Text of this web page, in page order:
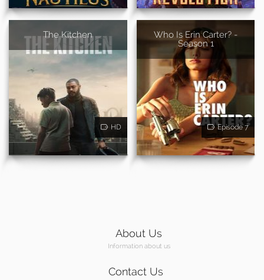
The Kitchen
HD
Who Is Erin Carter? -
Season 1
Episode 7
About Us
Information about us
Contact Us